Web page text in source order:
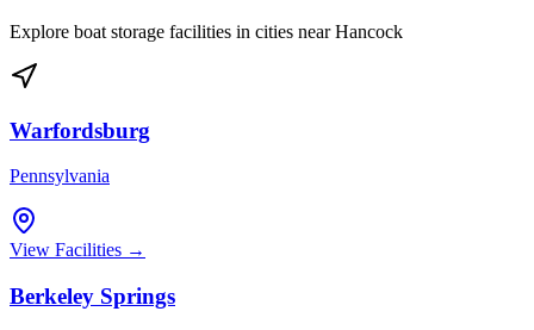
Explore boat storage facilities in cities nearHancock
Warfordsburg
Pennsylvania
View Facilities →
Berkeley Springs